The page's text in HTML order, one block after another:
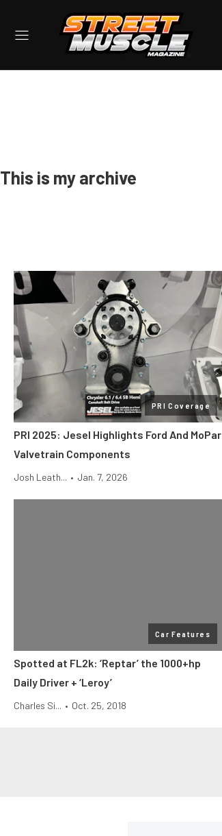
This is my archive
PRI Coverage
PRI 2025: Jesel Highlights Ford And MoPar
Valvetrain Components
Josh Leath... • Jan. 7, 2026
Car Features
Spotted at FL2k: ‘Reptar’ the 1000+hp
Daily Driver + ‘Leroy’
Charles Si... • Oct. 25, 2018